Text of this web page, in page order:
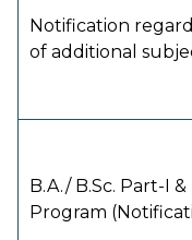
Notification
of additional
B.A./ B.Sc. Part-I
Program